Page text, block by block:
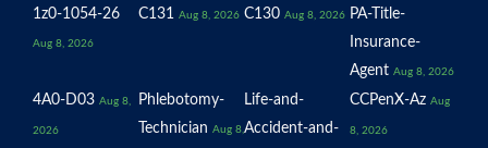
1z0-1054-26
Aug 8, 2026
C131 Aug 8, 2026 C130 Aug 8, 2026 PA-Title-
Insurance-
Agent Aug 8, 2026
4A0-D03 Aug 8,
2026
Phlebotomy-
Technician Aug 8,
Life-and-
Accident-and-
CCPenX-Az Aug
8, 2026